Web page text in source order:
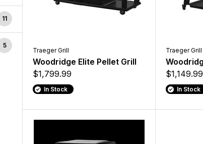
11
5
Traeger Grill
Woodridge Elite Pellet Grill
$1,799.99
In Stock
Traeger Grill
$1,149.99
In Stock